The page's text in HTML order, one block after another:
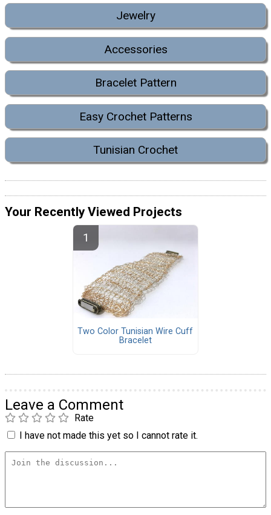
Jewelry
Accessories
Bracelet Pattern
Easy Crochet Patterns
Tunisian Crochet
Your Recently Viewed Projects
Two Color Tunisian Wire Cuff
Bracelet
Leave a Comment
Rate
I have not made this yet so I cannot rate it.